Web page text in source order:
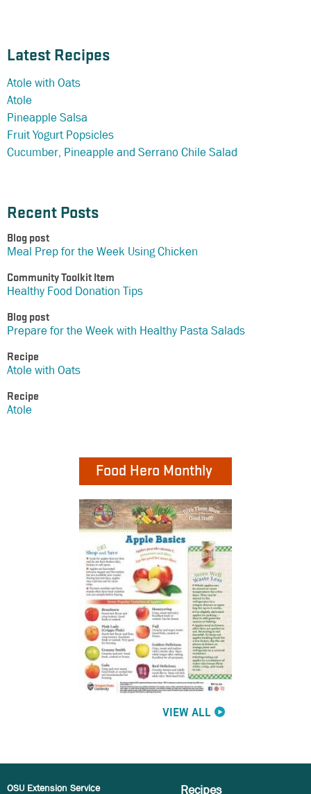
Latest Recipes
Atole with Oats
Atole
Pineapple Salsa
Fruit Yogurt Popsicles
Cucumber, Pineapple and Serrano Chile Salad
Recent Posts
Blog post
Meal Prep for the Week Using Chicken
Community Toolkit Item
Healthy Food Donation Tips
Blog post
Prepare for the Week with Healthy Pasta Salads
Recipe
Atole with Oats
Recipe
Atole
Food Hero Monthly
VIEW ALL
OSU Extension Service
Recipes